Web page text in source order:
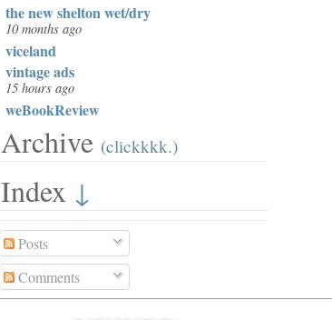
the new shelton wet/dry
10 months ago
viceland
vintage ads
15 hours ago
weBookReview
Archive (clickkkk.)
Index ↓
Posts
Comments